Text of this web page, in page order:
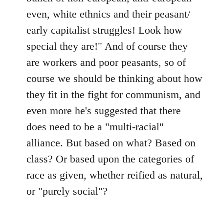
even, white ethnics and their peasant/
early capitalist struggles! Look how
special they are!" And of course they
are workers and poor peasants, so of
course we should be thinking about how
they fit in the fight for communism, and
even more he's suggested that there
does need to be a "multi-racial"
alliance. But based on what? Based on
class? Or based upon the categories of
race as given, whether reified as natural,
or "purely social"?